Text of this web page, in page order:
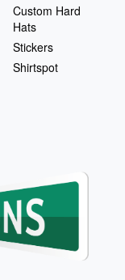
Custom Hard
Hats
Stickers
Shirtspot